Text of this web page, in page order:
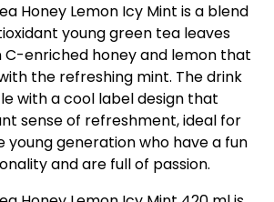
Honey Lemon Icy Mint is a blend
young green tea leaves
C-enriched honey and lemon that
the refreshing mint. The drink
with a cool label design that
sense of refreshment, ideal for
young generation who have a fun
and are full of passion.